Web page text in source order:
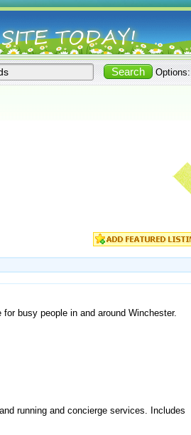
Options:
busy people in and around Winchester.
running and concierge services. Includes